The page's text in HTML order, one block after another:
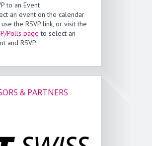
to an Event
an event on the calendar
the RSVP link, or visit the
Polls page to select an
and RSVP.
& PARTNERS